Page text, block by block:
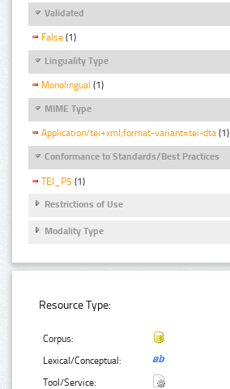
Validated
False (1)
Linguality Type
Monolingual (1)
MIME Type
Application/tei+xml;format-variant=tei-dta (1)
Conformance to Standards/Best Practices
TEI_P5 (1)
Restrictions of Use
Modality Type
Resource Type:
Corpus:
Lexical/Conceptual:
Tool/Service: